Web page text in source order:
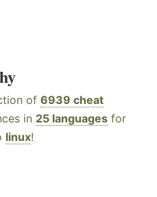
of 6939 cheat
in 25 languages for
linux!